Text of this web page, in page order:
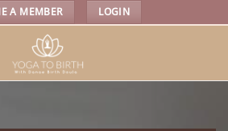
A MEMBER LOGIN